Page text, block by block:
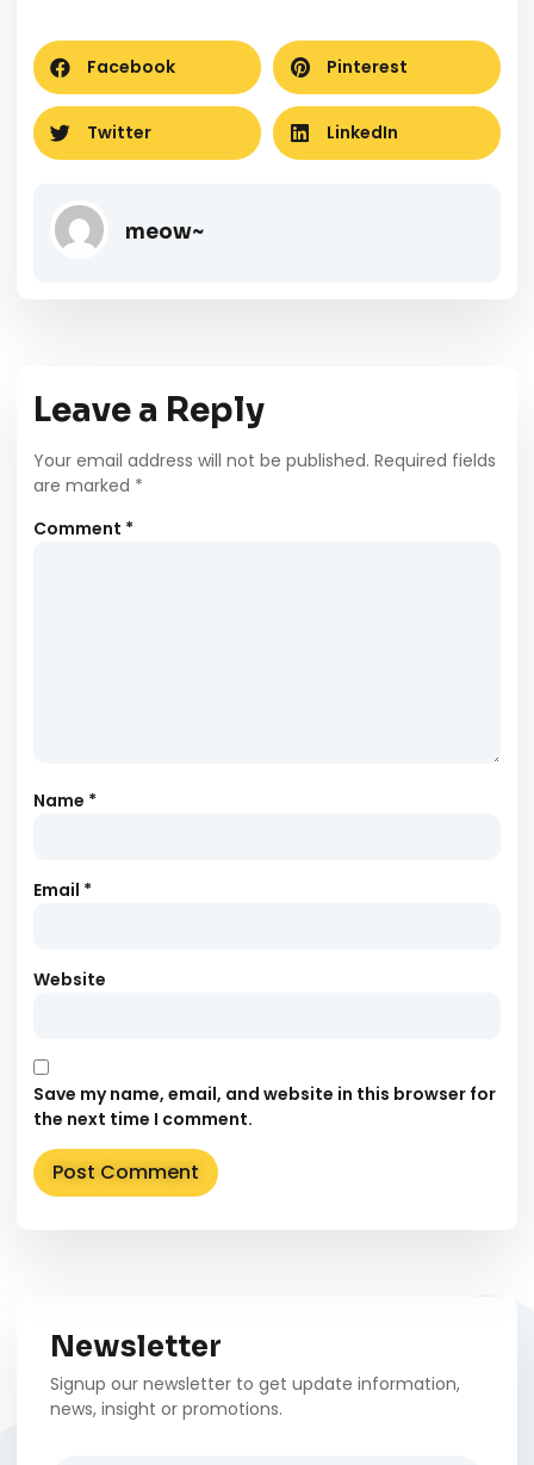
Facebook Pinterest
Twitter LinkedIn
meow~
Leave a Reply
Your email address will not be published. Required fields
are marked *
Comment *
Name *
Email *
Website
Save my name, email, and website in this browser for
the next time I comment.
Newsletter
Signup our newsletter to get update information,
news, insight or promotions.